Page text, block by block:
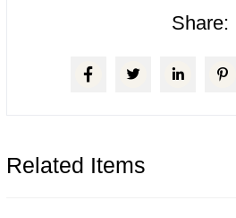
Share:
Related Items